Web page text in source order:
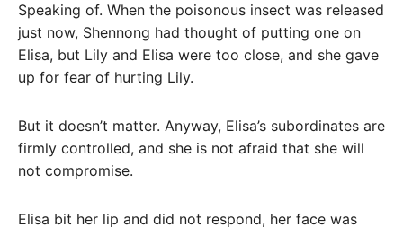
Speaking of. When the poisonous insect was released
just now, Shennong had thought of putting one on
Elisa, but Lily and Elisa were too close, and she gave
up for fear of hurting Lily.
But it doesn’t matter. Anyway, Elisa’s subordinates are
firmly controlled, and she is not afraid that she will
not compromise.
Elisa bit her lip and did not respond, her face was